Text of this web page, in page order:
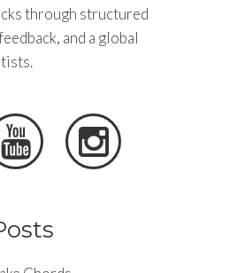
through structured
and a global
 